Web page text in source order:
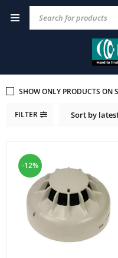
FILTER Sort by
SHOW ONLY PRODUCTS ON
-12%